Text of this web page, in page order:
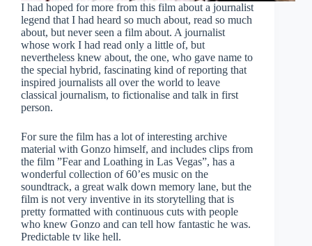
I had hoped for more from this film about a journalist
legend that I had heard so much about, read so much
about, but never seen a film about. A journalist
whose work I had read only a little of, but
nevertheless knew about, the one, who gave name to
the special hybrid, fascinating kind of reporting that
inspired journalists all over the world to leave
classical journalism, to fictionalise and talk in first
person.
For sure the film has a lot of interesting archive
material with Gonzo himself, and includes clips from
the film ”Fear and Loathing in Las Vegas”, has a
wonderful collection of 60’es music on the
soundtrack, a great walk down memory lane, but the
film is not very inventive in its storytelling that is
pretty formatted with continuous cuts with people
who knew Gonzo and can tell how fantastic he was.
Predictable tv like hell.